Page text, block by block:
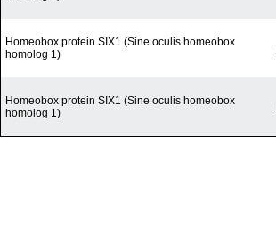
Homeobox protein SIX1 (Sine oculis homeobox
homolog 1)
Homeobox protein SIX1 (Sine oculis homeobox
homolog 1)